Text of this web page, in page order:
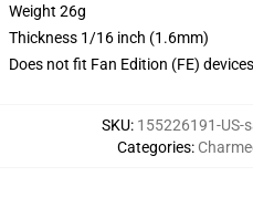
Weight 26g
Thickness 1/16 inch (1.6mm)
Does not fit Fan Edition (FE) devices
SKU: 155226191-US-
Categories: